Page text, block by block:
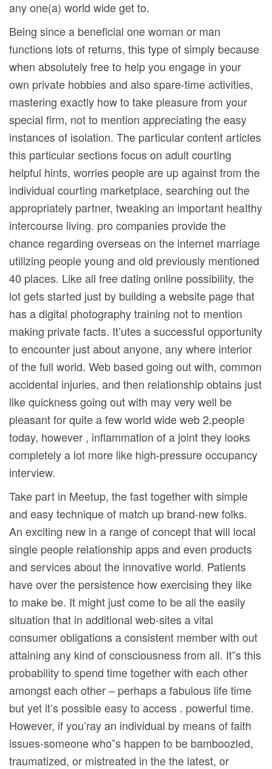
any one(a) world wide get to.
Being since a beneficial one woman or man
functions lots of returns, this type of simply because
when absolutely free to help you engage in your
own private hobbies and also spare-time activities,
mastering exactly how to take pleasure from your
special firm, not to mention appreciating the easy
instances of isolation. The particular content articles
this particular sections focus on adult courting
helpful hints, worries people are up against from the
individual courting marketplace, searching out the
appropriately partner, tweaking an important heaIthy
intercourse living. pro companies provide the
chance regarding overseas on the internet marriage
utilizing people young and old previously mentioned
40 places. Like all free dating online possibility, the
lot gets started just by building a website page that
has a digital photography training not to mention
making private facts. It’utes a successful opportunity
to encounter just about anyone, any where interior
of the full world. Web based going out with, common
accidental injuries, and then relationship obtains just
like quickness going out with may very well be
pleasant for quite a few world wide web 2.people
today, however , inflammation of a joint they looks
completely a lot more like high-pressure occupancy
interview.
Take part in Meetup, the fast together with simple
and easy technique of match up brand-new folks.
An exciting new in a range of concept that will local
single people relationship apps and even products
and services about the innovative world. Patients
have over the persistence how exercising they like
to make be. It might just come to be all the easily
situation that in additional web-sites a vital
consumer obligations a consistent member with out
attaining any kind of consciousness from all. It”s this
probability to spend time together with each other
amongst each other – perhaps a fabulous life time
but yet it’s possible easy to access . powerful time.
However, if you’ray an individual by means of faith
issues-someone who”s happen to be bamboozled,
traumatized, or mistreated in the the latest, or